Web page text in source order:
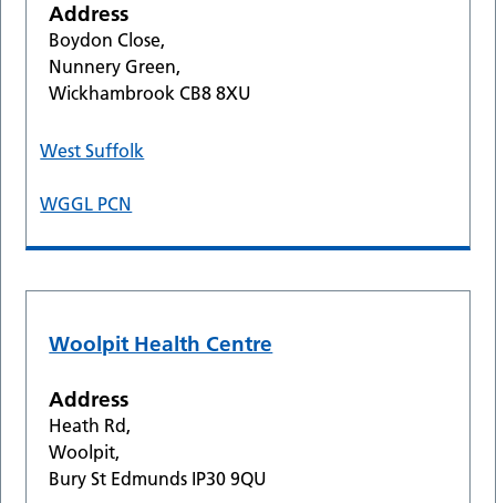
Address
Boydon Close,
Nunnery Green,
Wickhambrook CB8 8XU
West Suffolk
WGGL PCN
Woolpit Health Centre
Address
Heath Rd,
Woolpit,
Bury St Edmunds IP30 9QU